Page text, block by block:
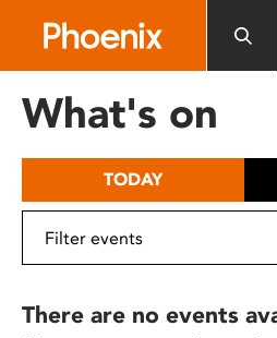
includes
What's on
TODAY
There are no events